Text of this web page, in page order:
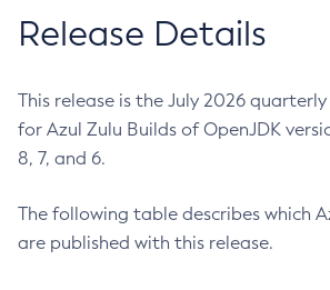
Release Details
This release is the July 2026
for Azul Zulu Builds of OpenJDK
8, 7, and 6.
The following table describes which
are published with this release.